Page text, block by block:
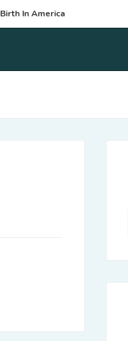
Birth In America